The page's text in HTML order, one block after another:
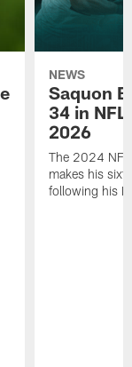
NEWS
Saquon
34 in
2026
The 2024 NFL
makes his
following his